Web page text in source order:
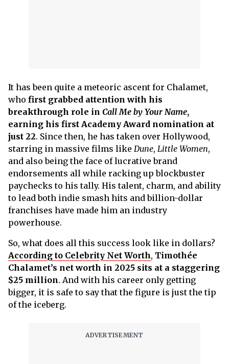
It has been quite a meteoric ascent for Chalamet,
who first grabbed attention with his
breakthrough role in Call Me by Your Name,
earning his first Academy Award nomination at
just 22. Since then, he has taken over Hollywood,
starring in massive films like Dune, Little Women,
and also being the face of lucrative brand
endorsements all while racking up blockbuster
paychecks to his tally. His talent, charm, and ability
to lead both indie smash hits and billion-dollar
franchises have made him an industry
powerhouse.
So, what does all this success look like in dollars?
According to Celebrity Net Worth, Timothée
Chalamet’s net worth in 2025 sits at a staggering
$25 million. And with his career only getting
bigger, it is safe to say that the figure is just the tip
of the iceberg.